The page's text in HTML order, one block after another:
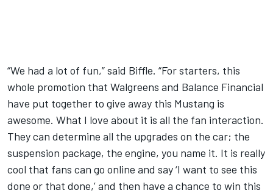
“We had a lot of fun,” said Biffle. “For starters, this
whole promotion that Walgreens and Balance Financial
have put together to give away this Mustang is
awesome. What I love about it is all the fan interaction.
They can determine all the upgrades on the car; the
suspension package, the engine, you name it. It is really
cool that fans can go online and say ‘I want to see this
done or that done,’ and then have a chance to win this